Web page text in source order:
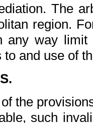
The
region.
any way
and use of
the
such